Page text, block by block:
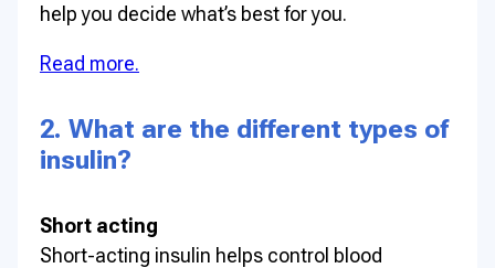
help you decide what’s best for you.
Read more.
2. What are the different types of
insulin?
Short acting
Short-acting insulin helps control blood